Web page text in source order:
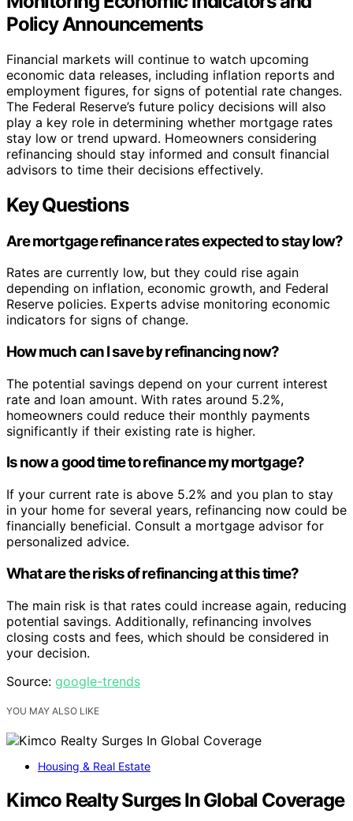
Policy Announcements
Financial markets will continue to watch upcoming
economic data releases, including inflation reports and
employment figures, for signs of potential rate changes.
The Federal Reserve’s future policy decisions will also
play a key role in determining whether mortgage rates
stay low or trend upward. Homeowners considering
refinancing should stay informed and consult financial
advisors to time their decisions effectively.
Key Questions
Are mortgage refinance rates expected to stay low?
Rates are currently low, but they could rise again
depending on inflation, economic growth, and Federal
Reserve policies. Experts advise monitoring economic
indicators for signs of change.
How much can I save by refinancing now?
The potential savings depend on your current interest
rate and loan amount. With rates around 5.2%,
homeowners could reduce their monthly payments
significantly if their existing rate is higher.
Is now a good time to refinance my mortgage?
If your current rate is above 5.2% and you plan to stay
in your home for several years, refinancing now could be
financially beneficial. Consult a mortgage advisor for
personalized advice.
What are the risks of refinancing at this time?
The main risk is that rates could increase again, reducing
potential savings. Additionally, refinancing involves
closing costs and fees, which should be considered in
your decision.
Source: google-trends
YOU MAY ALSO LIKE
Housing & Real Estate
Kimco Realty Surges In Global Coverage